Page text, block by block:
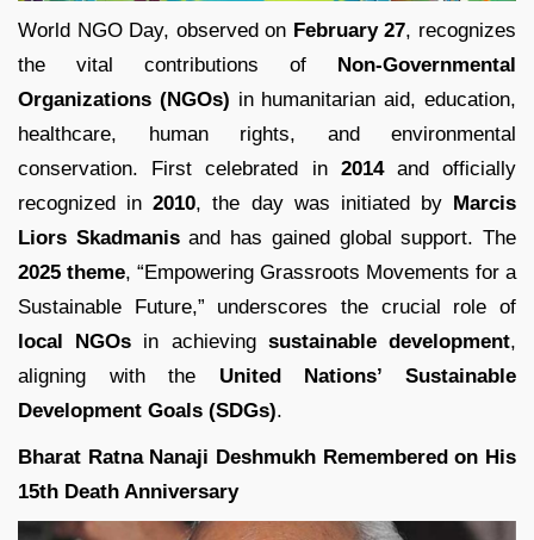
World NGO Day, observed on February 27, recognizes
the vital contributions of
Non-Governmental
Organizations (NGOs) in humanitarian aid, education,
healthcare, human rights, and environmental
conservation. First celebrated in 2014and officially
recognized in2010, the day was initiated by
Marcis
Liors Skadmanisand has gained global support. The
2025 theme, “Empowering Grassroots Movements for a
Sustainable Future,” underscores the crucial role of
local NGOs in achieving sustainable development,
aligning with the United Nations’ Sustainable
Development Goals (SDGs).
Bharat Ratna Nanaji Deshmukh Remembered on His
15th Death Anniversary